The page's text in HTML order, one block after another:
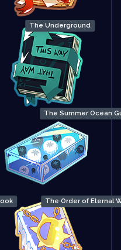
The Underground
The Summer Ocean
The Order of Eternal